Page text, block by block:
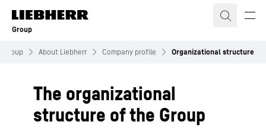
Skip to content
Group
Group About Liebherr Company profile Organizational structure
The organizational
structure of the Group